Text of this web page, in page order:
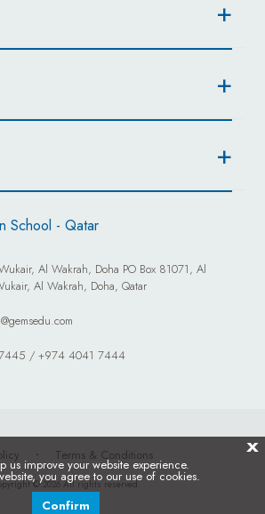
School - Qatar
Al Wakrah, Doha PO Box 81071, Al
Al Wakrah, Doha, Qatar
/ +974 4041 7444
Terms & Conditions
© 2026 All rights reserved.
X
us improve your website experience.
you agree to our use of cookies.
Confirm